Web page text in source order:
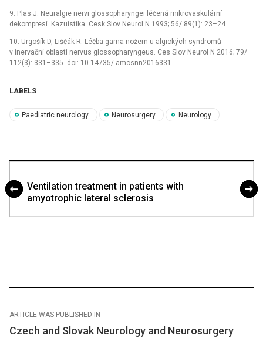
9. Plas J. Neuralgie nervi glossopharyngei léčená mikrovaskulární
dekompresí. Kazuistika. Cesk Slov Neurol N 1993; 56/ 89(1): 23–24.
10. Urgošík D, Liščák R. Léčba gama nožem u algických syndromů
v inervační oblasti nervus glossopharyngeus. Ces Slov Neurol N 2016; 79/
112(3): 331–335. doi: 10.14735/ amcsnn2016331.
LABELS
Paediatric neurology Neurosurgery Neurology
Ventilation treatment in patients with
amyotrophic lateral sclerosis
ARTICLE WAS PUBLISHED IN
Czech and Slovak Neurology and Neurosurgery